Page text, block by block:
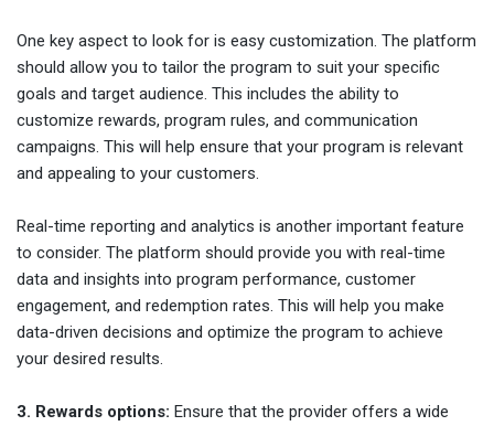
One key aspect to look for is easy customization. The platform
should allow you to tailor the program to suit your specific
goals and target audience. This includes the ability to
customize rewards, program rules, and communication
campaigns. This will help ensure that your program is relevant
and appealing to your customers.
Real-time reporting and analytics is another important feature
to consider. The platform should provide you with real-time
data and insights into program performance, customer
engagement, and redemption rates. This will help you make
data-driven decisions and optimize the program to achieve
your desired results.
3. Rewards options: Ensure that the provider offers a wide